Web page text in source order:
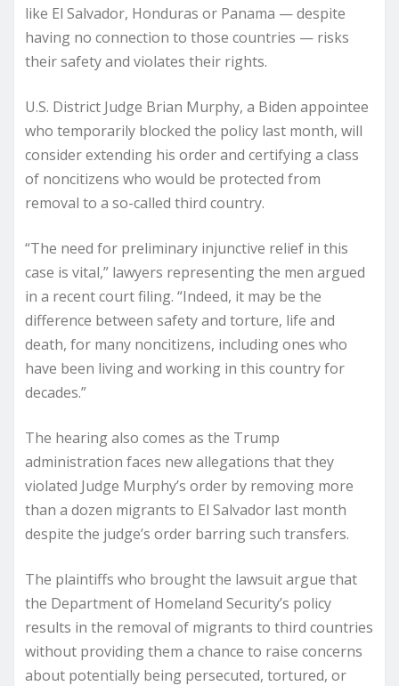
like El Salvador, Honduras or Panama — despite
having no connection to those countries — risks
their safety and violates their rights.
U.S. District Judge Brian Murphy, a Biden appointee
who temporarily blocked the policy last month, will
consider extending his order and certifying a class
of noncitizens who would be protected from
removal to a so-called third country.
“The need for preliminary injunctive relief in this
case is vital,” lawyers representing the men argued
in a recent court filing. “Indeed, it may be the
difference between safety and torture, life and
death, for many noncitizens, including ones who
have been living and working in this country for
decades.”
The hearing also comes as the Trump
administration faces new allegations that they
violated Judge Murphy’s order by removing more
than a dozen migrants to El Salvador last month
despite the judge’s order barring such transfers.
The plaintiffs who brought the lawsuit argue that
the Department of Homeland Security’s policy
results in the removal of migrants to third countries
without providing them a chance to raise concerns
about potentially being persecuted, tortured, or